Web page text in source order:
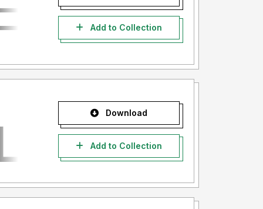
Add to Collection
Download
Add to Collection